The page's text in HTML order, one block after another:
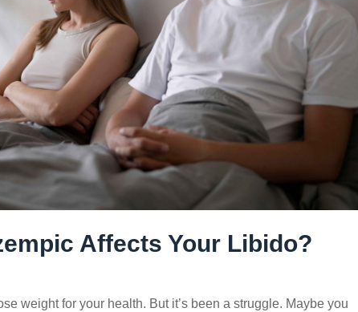
Affects Your Libido?
weight for your health. But it’s been a struggle. Maybe you